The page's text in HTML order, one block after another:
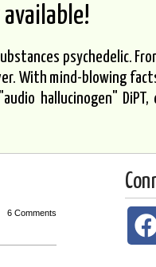
psychedelic.
With mind-blowing
hallucinogen"
6 Comments